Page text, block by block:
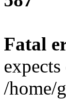
Fatal
/home/